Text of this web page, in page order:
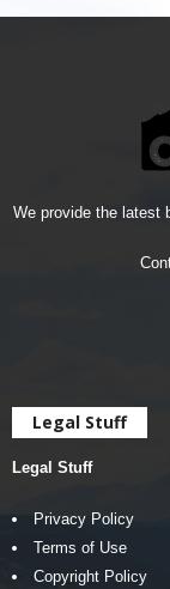
We provide the latest
Legal Stuff
Legal Stuff
Privacy Policy
Terms of Use
Copyright Policy